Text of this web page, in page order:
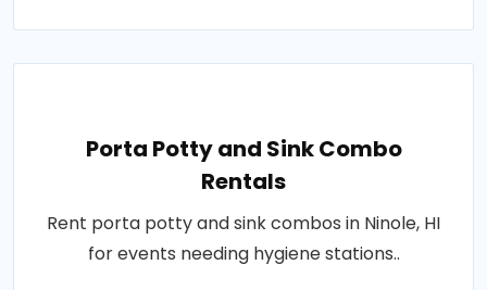
Porta Potty and Sink Combo
Rentals
Rent porta potty and sink combos in Ninole, HI
for events needing hygiene stations..